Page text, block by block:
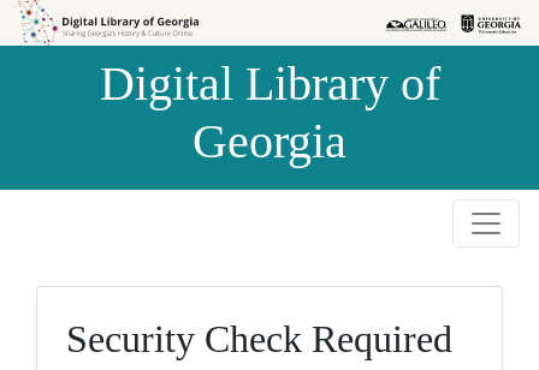
Skip to
Skip to
Digital Library of
Georgia
Security Check Required